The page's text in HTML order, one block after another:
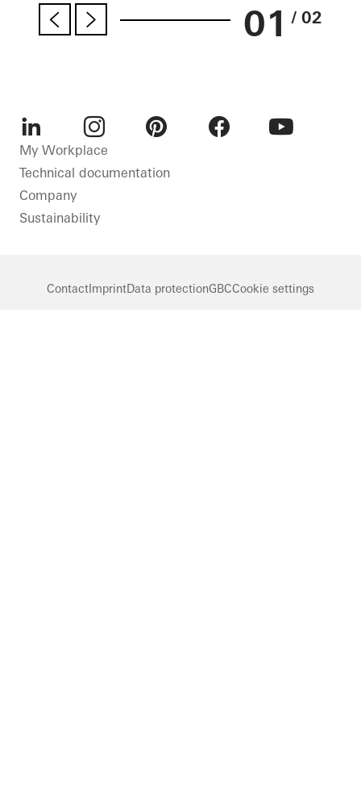
01 / 02
LinkedInInstagram
My Workplace
Technical documentation
Company
Sustainability
ContactImprintData protectionGBCCookie settings